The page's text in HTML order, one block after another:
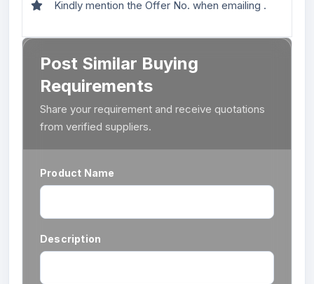
Kindly mention the Offer No. when emailing .
Post Similar Buying
Requirements
Share your requirement and receive quotations
from verified suppliers.
Product Name
Description